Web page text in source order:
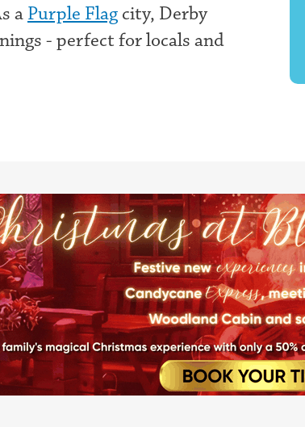
a Purple Flag city, Derby
- perfect for locals and